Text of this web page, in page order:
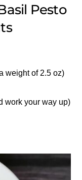
Pesto
weight of 2.5 oz)
work your way up)